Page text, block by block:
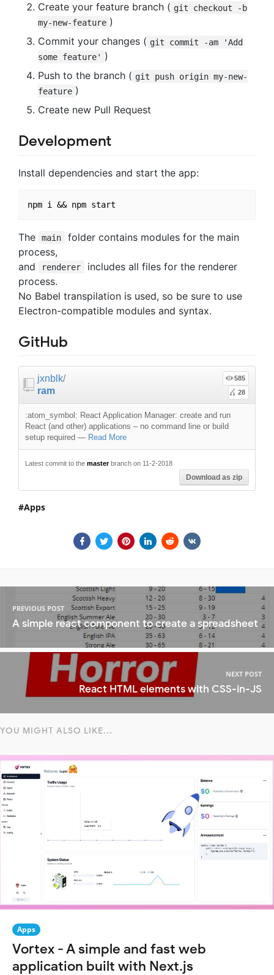
Create your feature branch ( git checkout -b
my-new-feature )
Commit your changes ( git commit -am 'Add
some feature' )
Push to the branch ( git push origin my-new-
feature )
Create new Pull Request
Development
Install dependencies and start the app:
The main
folder contains modules for the main
process,
and
renderer
includes all files for the renderer
process.
No Babel transpilation is used, so be sure to use
Electron-compatible modules and syntax.
GitHub
jxnblk/
ram
585
28
:atom_symbol: React Application Manager: create and run
React (and other) applications – no command line or build
setup required — Read More
Latest commit to the masterbranch on 11-2-2018
Download as zip
Apps
PREVIOUS POST
A simple react component to create a spreadsheet
NEXT POST
React HTML elements with CSS-in-JS
YOU MIGHT ALSO LIKE...
Apps
Vortex - A simple and fast web
application built with Next.js